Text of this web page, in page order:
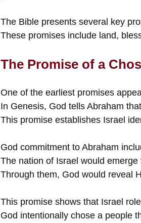
The Bible presents several key
These promises include land,
The Promise of a
One of the earliest promises
In Genesis, God tells Abraham
This promise establishes Israel
God commitment to Abraham
The nation of Israel would
Through them, God would reveal
This promise shows that Israel
God intentionally chose a people